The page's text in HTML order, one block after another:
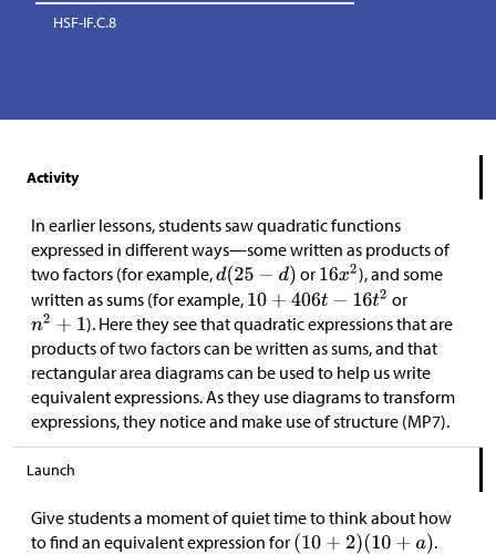
HSF-IF.C.8
Activity
In earlier lessons, students saw quadratic functions
expressed in different ways—some written as products of
two factors (for example,
or
), and some
written as sums (for example,
or
). Here they see that quadratic expressions that are
products of two factors can be written as sums, and that
rectangular area diagrams can be used to help us write
equivalent expressions. As they use diagrams to transform
expressions, they notice and make use of structure (MP7).
Launch
Give students a moment of quiet time to think about how
to find an equivalent expression for
.